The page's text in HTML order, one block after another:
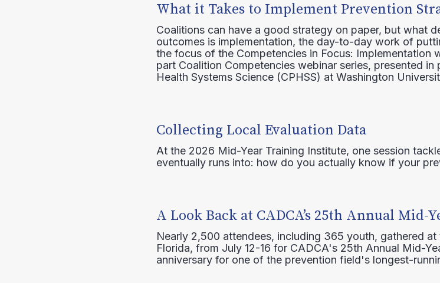
What it Takes to Implement Prevention
Coalitions can have a good strategy on paper, but what
outcomes is implementation, the day-to-day work of
the focus of the Competencies in Focus: Implementation
part Coalition Competencies webinar series, presented
Health Systems Science (CPHSS) at Washington
Collecting Local Evaluation Data
At the 2026 Mid-Year Training Institute, one session
eventually runs into: how do you actually know if your
A Look Back at CADCA’s 25th Annual
Nearly 2,500 attendees, including 365 youth, gathered at
Florida, from July 12-16 for CADCA's 25th Annual Mid-
anniversary for one of the prevention field's longest-